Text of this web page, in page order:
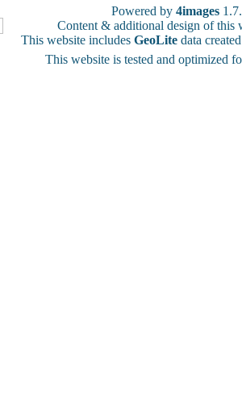
Powered by 4images
Content & additional design of
This website includes GeoLite data
This website is tested and optimized